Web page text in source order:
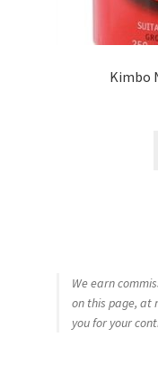
Kimbo
We earn
on this page, at
you for your